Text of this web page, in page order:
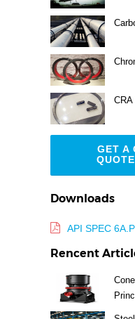
CRA
GET A
Downloads
API SPEC
Rencent